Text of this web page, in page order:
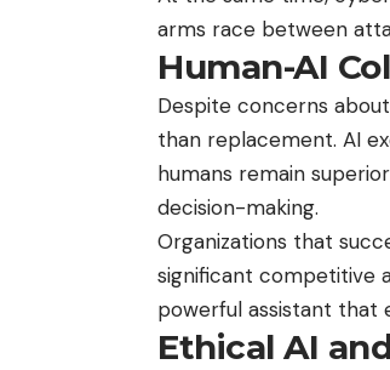
arms race between
Human-AI
Despite concerns
than replacement. AI
humans remain
decision-making.
Organizations that
significant competitive
powerful assistant that
Ethical AI